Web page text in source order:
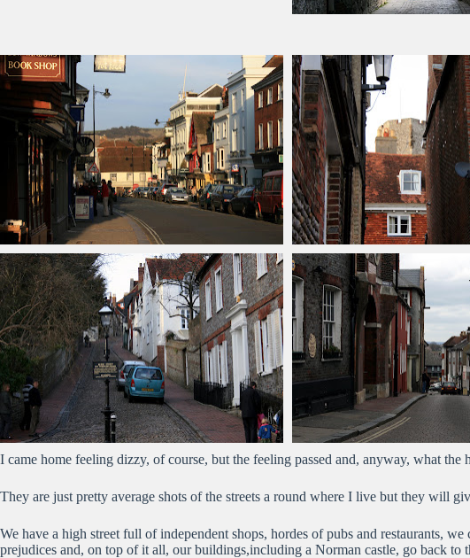
I came home feeling dizzy, of course, but the feeling passed and, anyway, what the
They are just pretty average shots of the streets a round where I live but they will
We have a high street full of independent shops, hordes of pubs and restaurants,
prejudices and, on top of it all, our buildings,including a Norman castle, go back to